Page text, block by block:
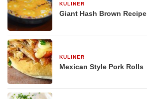
KULINER
Giant Hash Brown Recipe
KULINER
Mexican Style Pork Rolls